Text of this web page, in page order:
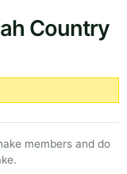
Country
members and do